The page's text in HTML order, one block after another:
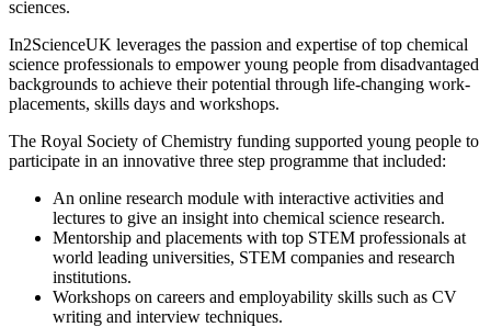
sciences.
In2ScienceUK leverages the passion and expertise of top chemical
science professionals to empower young people from disadvantaged
backgrounds to achieve their potential through life-changing work-
placements, skills days and workshops.
The Royal Society of Chemistry funding supported young people to
participate in an innovative three step programme that included:
An online research module with interactive activities and
lectures to give an insight into chemical science research.
Mentorship and placements with top STEM professionals at
world leading universities, STEM companies and research
institutions.
Workshops on careers and employability skills such as CV
writing and interview techniques.